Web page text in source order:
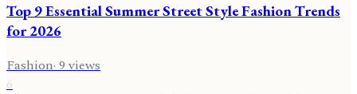
Top 9 Essential Summer Street Style Fashion Trends
for 2026
Fashion·9views
6